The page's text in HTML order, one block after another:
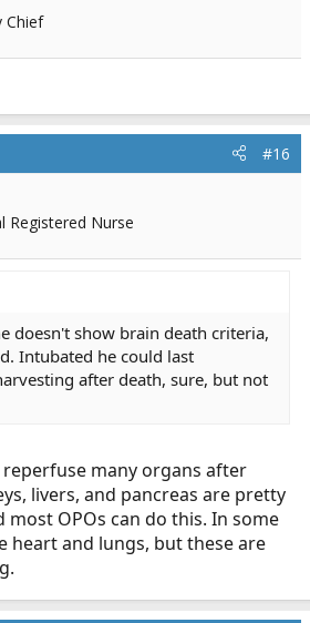
Chief
#16
Registered Nurse
doesn't show brain death criteria,
Intubated he could last
after death, sure, but not
reperfuse many organs after
livers, and pancreas are pretty
OPOs can do this. In some
heart and lungs, but these are